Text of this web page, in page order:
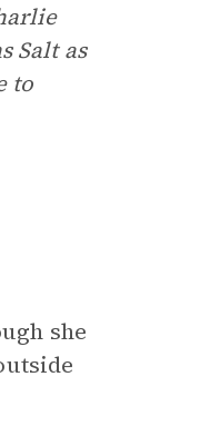
Salt as
to
she